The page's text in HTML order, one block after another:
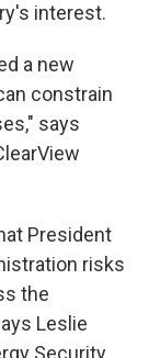
interest.
a new
constrain
says
President
risks
the
Leslie
Security